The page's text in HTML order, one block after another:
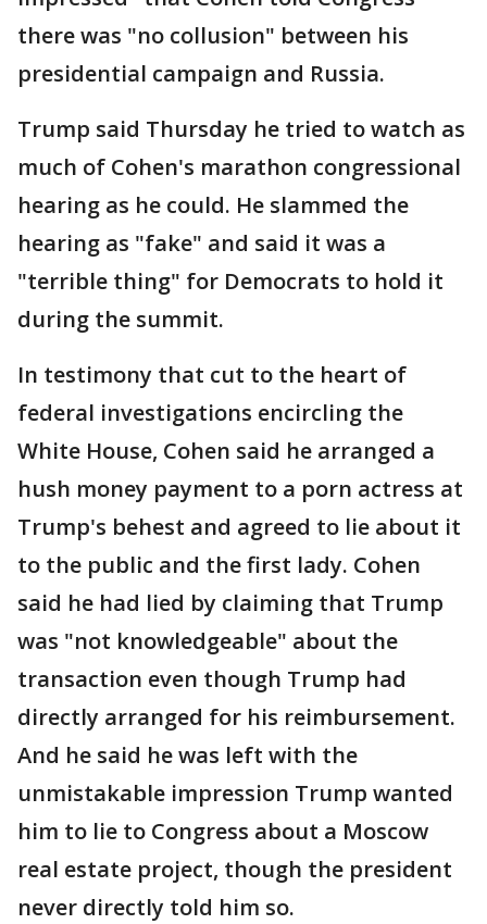
there was "no collusion" between his
presidential campaign and Russia.
Trump said Thursday he tried to watch as
much of Cohen's marathon congressional
hearing as he could. He slammed the
hearing as "fake" and said it was a
"terrible thing" for Democrats to hold it
during the summit.
In testimony that cut to the heart of
federal investigations encircling the
White House, Cohen said he arranged a
hush money payment to a porn actress at
Trump's behest and agreed to lie about it
to the public and the first lady. Cohen
said he had lied by claiming that Trump
was "not knowledgeable" about the
transaction even though Trump had
directly arranged for his reimbursement.
And he said he was left with the
unmistakable impression Trump wanted
him to lie to Congress about a Moscow
real estate project, though the president
never directly told him so.